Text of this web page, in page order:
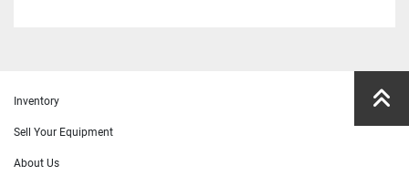
Inventory
Sell Your Equipment
About Us